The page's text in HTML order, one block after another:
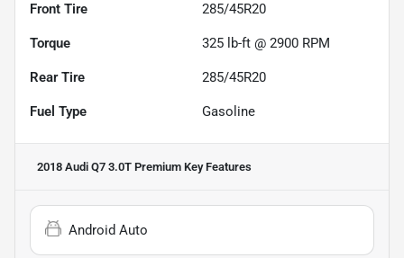
Front Tire 285/45R20
Torque 325 lb-ft @ 2900 RPM
Rear Tire 285/45R20
Fuel Type Gasoline
2018 Audi Q7 3.0T Premium Key Features
Android Auto